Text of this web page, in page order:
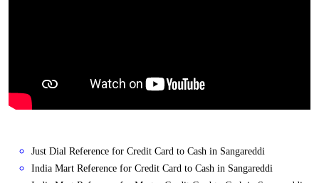
Just Dial Reference for Credit Card to Cash in Sangareddi
India Mart Reference for Credit Card to Cash in Sangareddi